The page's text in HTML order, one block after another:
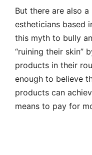
But there are also
estheticians based
this myth to bully
“ruining their skin”
products in their
enough to believe
products can
means to pay for